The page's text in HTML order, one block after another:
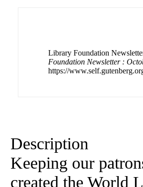
Library Foundation
Foundation Newsletter :
https://
Description
Keeping our
created the World